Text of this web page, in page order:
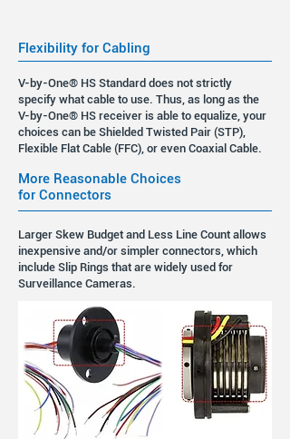
Flexibility for Cabling
V-by-One® HS Standard does not strictly
specify what cable to use. Thus, as long as the
V-by-One® HS receiver is able to equalize, your
choices can be Shielded Twisted Pair (STP),
Flexible Flat Cable (FFC), or even Coaxial Cable.
More Reasonable Choices
for Connectors
Larger Skew Budget and Less Line Count allows
inexpensive and/or simpler connectors, which
include Slip Rings that are widely used for
Surveillance Cameras.